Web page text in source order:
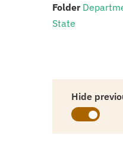
Folder:
State
Hide